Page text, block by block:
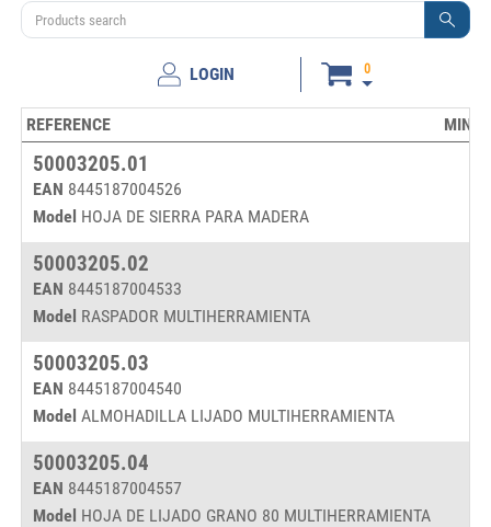
LOGIN 0
REFERENCE
50003205.01
EAN 8445187004526
Model HOJA DE SIERRA PARA MADERA
50003205.02
EAN 8445187004533
Model RASPADOR MULTIHERRAMIENTA
50003205.03
EAN 8445187004540
Model ALMOHADILLA LIJADO MULTIHERRAMIENTA
50003205.04
EAN 8445187004557
Model HOJA DE LIJADO GRANO 80 MULTIHERRAMIENTA